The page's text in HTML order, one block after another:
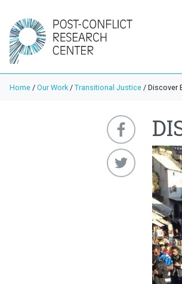
Home / Our Work / Transitional Justice / Discover